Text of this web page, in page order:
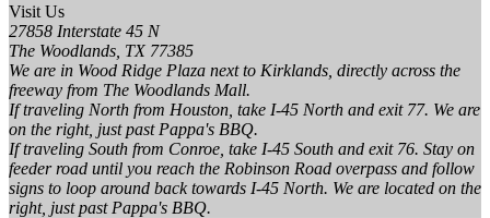
Visit Us
27858 Interstate 45 N
The Woodlands, TX 77385
We are in Wood Ridge Plaza next to Kirklands, directly across the
freeway from The Woodlands Mall.
If traveling North from Houston, take I-45 North and exit 77. We are
on the right, just past Pappa's BBQ.
If traveling South from Conroe, take I-45 South and exit 76. Stay on
feeder road until you reach the Robinson Road overpass and follow
signs to loop around back towards I-45 North. We are located on the
right, just past Pappa's BBQ.